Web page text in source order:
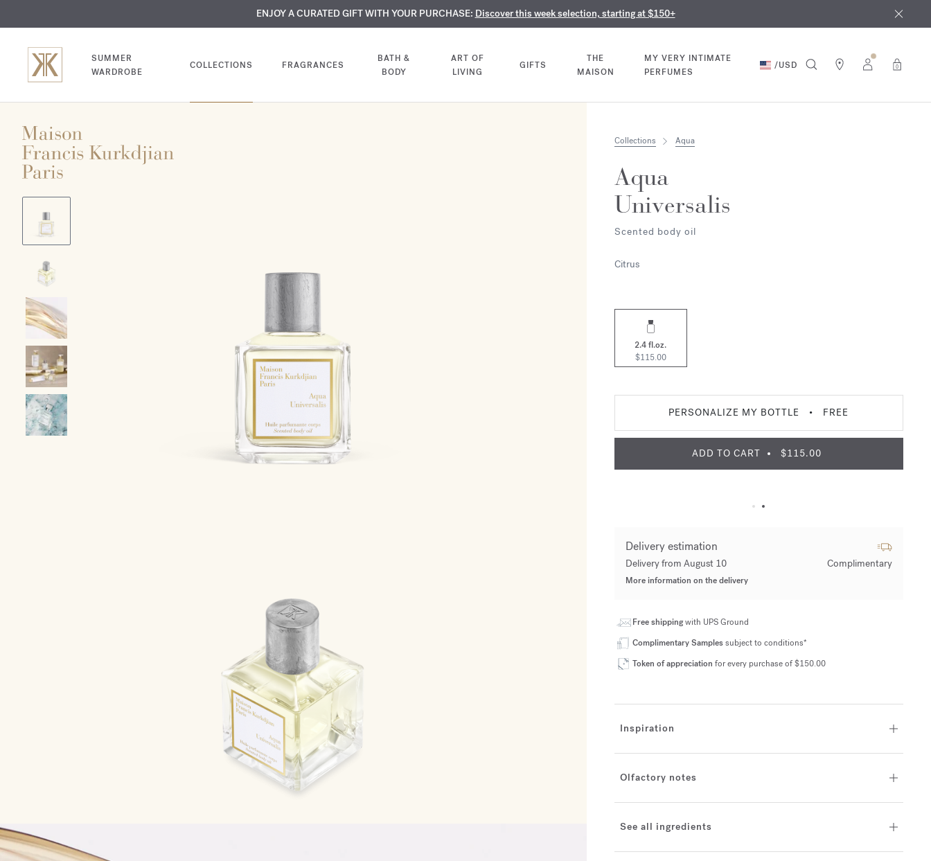
COMPLIMENTARY ENGRAVING:On all 70ml fragrances and body oils until August 9th
MY VERY INTIMATE PERFUMES:Discover our exclusive collection, available only online and in our boutiques
ENJOY A CURATED GIFT WITH YOUR PURCHASE: Discover this week selection, starting at $150+
SUMMER
WARDROBE
COLLECTIONS FRAGRANCES
BATH &
BODY
ART OF
LIVING
GIFTS
THE
MAISON
MY VERY INTIMATE
PERFUMES
/USD 0
Collections Aqua
Aqua
Universalis
Scented body oil
Citrus
2.4 fl.oz.
$115.00
PERSONALIZE MY BOTTLE • FREE
ADD TO CART $115.00
Delivery estimation
Delivery from August 10 Complimentary
More information on the delivery
Free shippingwith UPS Ground
Complimentary Samplessubject to conditions*
Token of appreciation for every purchase of $150.00
Inspiration
Olfactory notes
See all ingredients